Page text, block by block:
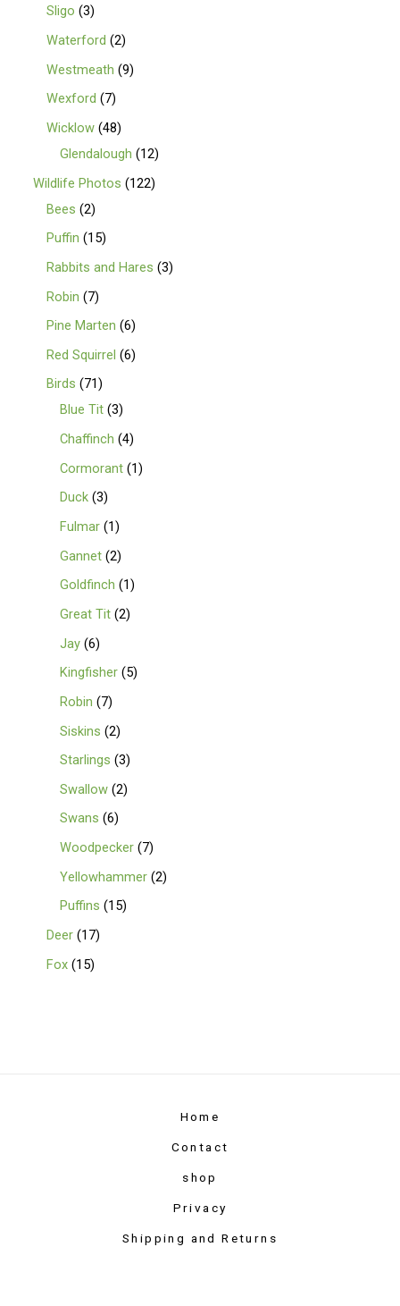
Sligo 3
Waterford 2
Westmeath 9
Wexford
7
Wicklow 48
Glendalough
12
Wildlife Photos
122
Bees 2
Puffin
15
Rabbits and Hares 3
Robin
7
Pine Marten 6
Red Squirrel 6
Birds
71
Blue Tit 3
Chaffinch 4
Cormorant 1
Duck 3
Fulmar 1
Gannet 2
Goldfinch
1
Great Tit 2
Jay 6
Kingfisher 5
Robin
7
Siskins 2
Starlings 3
Swallow 2
Swans 6
Woodpecker 7
Yellowhammer 2
Puffins
15
Deer 17
Fox 15
Home
Contact
shop
Privacy
Shipping and Returns